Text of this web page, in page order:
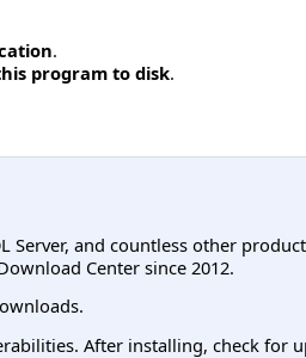
.
program to disk.
Server, and countless other
Center since 2012.
After installing, check for